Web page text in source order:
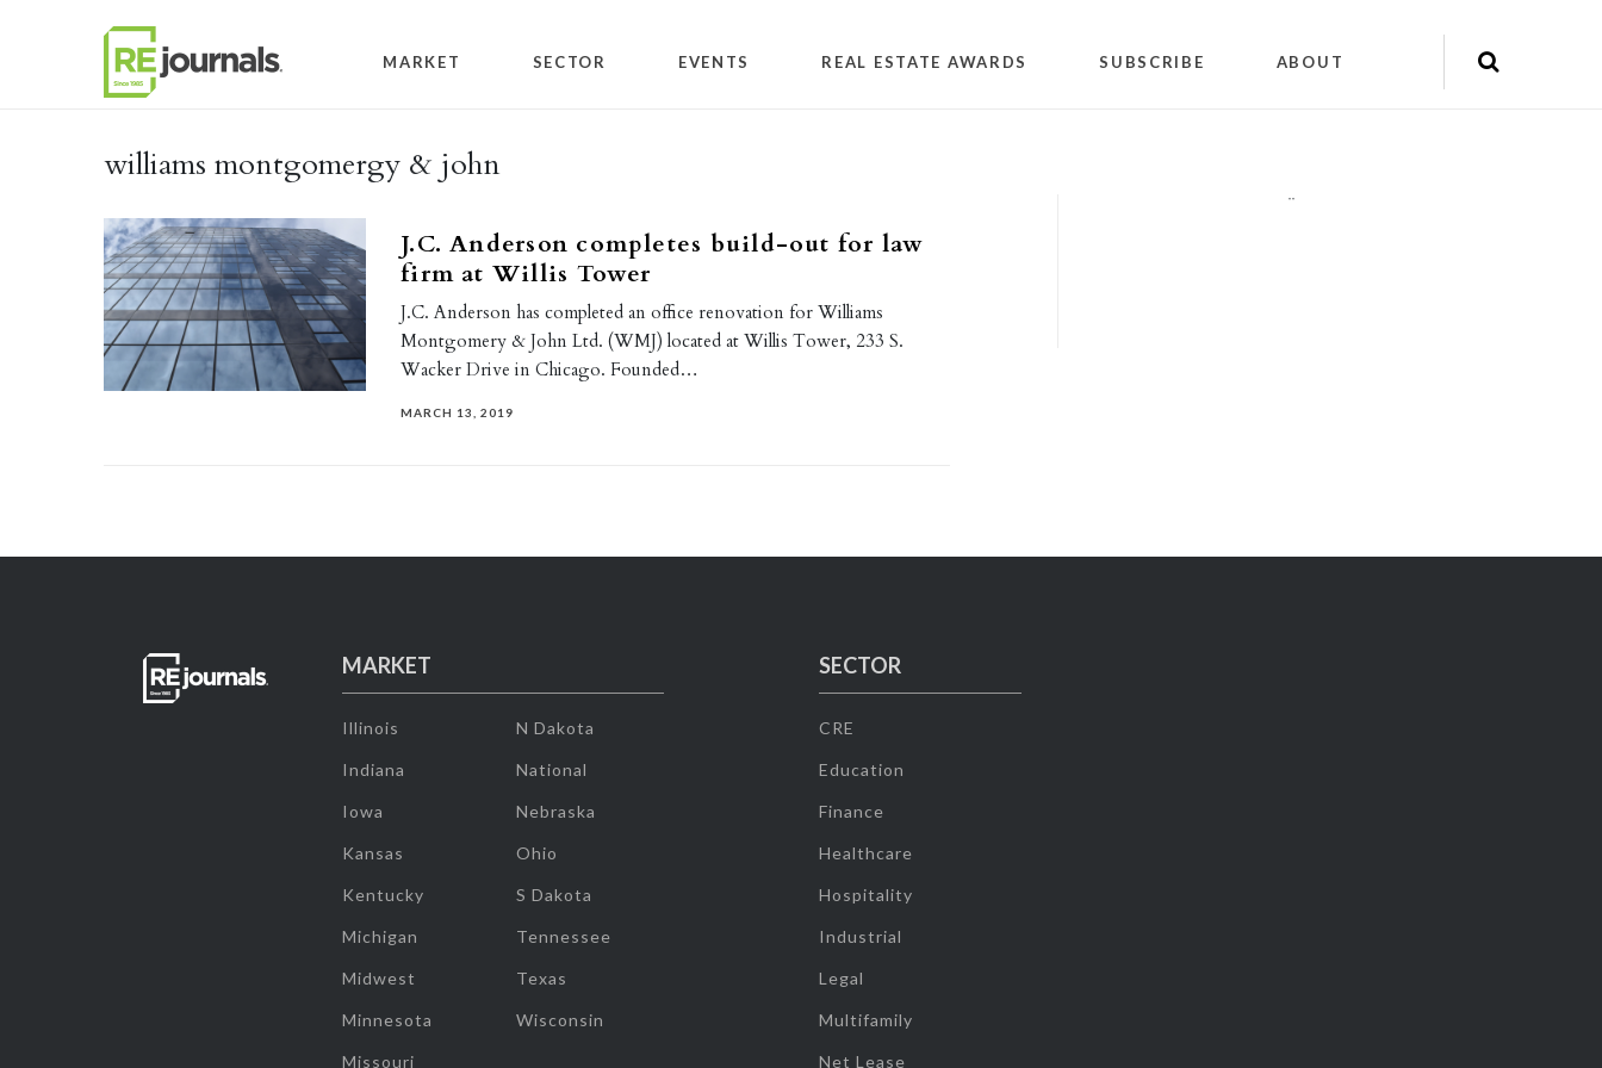
MARKET SECTOR EVENTS REAL ESTATE AWARDS SUBSCRIBE ABOUT
williams montgomergy & john
J.C. Anderson completes build-out for law
firm at Willis Tower
J.C. Anderson has completed an office renovation for Williams
Montgomery & John Ltd. (WMJ) located at Willis Tower, 233 S.
Wacker Drive in Chicago. Founded…
MARCH 13, 2019
""
MARKET
Illinois
Indiana
Iowa
Kansas
Kentucky
Michigan
Midwest
Minnesota
Missouri
N Dakota
National
Nebraska
Ohio
S Dakota
Tennessee
Texas
Wisconsin
SECTOR
CRE
Education
Finance
Healthcare
Hospitality
Industrial
Legal
Multifamily
Net Lease